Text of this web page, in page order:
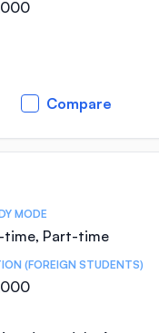
Compare
MODE
time, Part-time
(FOREIGN STUDENTS)